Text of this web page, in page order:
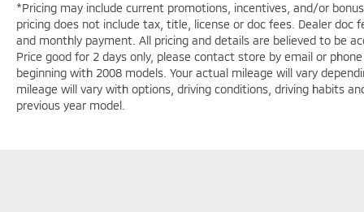
vehicle has only had one owner before you.
This unit features a hands-free Bluetooth®
phone system. This small suv offers
Automatic Climate Control for personalized
comfort. This model comes equipped with
Android Auto for seamless smartphone
*Pricing may include current promotions, incentives, and/or
pricing does not include tax, title, license or doc fees. Dealer
and monthly payment. All pricing and details are believed to be
Price good for 2 days only, please contact store by email or
beginning with 2008 models. Your actual mileage will vary
mileage will vary with options, driving conditions, driving habits
previous year model.